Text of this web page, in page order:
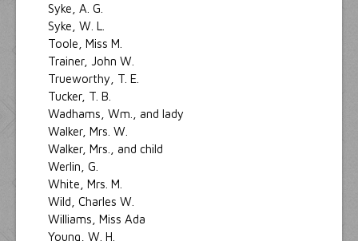
Syke, A. G.
Syke, W. L.
Toole, Miss M.
Trainer, John W.
Trueworthy, T. E.
Tucker, T. B.
Wadhams, Wm., and lady
Walker, Mrs. W.
Walker, Mrs., and child
Werlin, G.
White, Mrs. M.
Wild, Charles W.
Williams, Miss Ada
Young, W. H.